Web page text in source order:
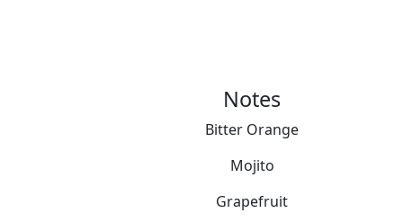
Notes
Bitter Orange
Mojito
Grapefruit